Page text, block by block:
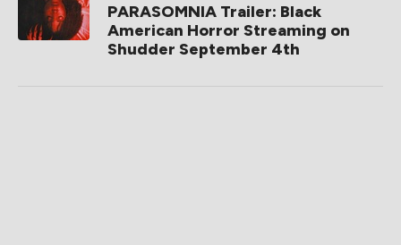
PARASOMNIA Trailer: Black
American Horror Streaming on
Shudder September 4th